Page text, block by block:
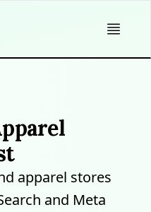
apparel stores
and Meta